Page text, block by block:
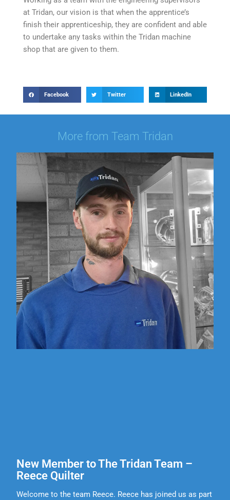
at Tridan, our vision is that when the apprentice’s
finish their apprenticeship, they are confident and able
to undertake any tasks within the Tridan machine
shop that are given to them.
Facebook Twitter LinkedIn
More from Team Tridan
New Member to The Tridan Team –
Reece Quilter
Welcome to the team Reece. Reece has joined us as part